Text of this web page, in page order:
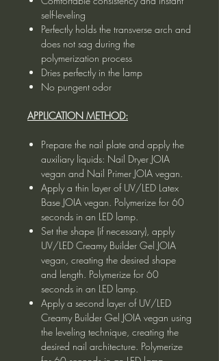
self-leveling
Perfectly holds the transverse arch and
does not sag during the
polymerization process
Dries perfectly in the lamp
No pungent odor
APPLICATION METHOD:
Prepare the nail plate and apply the
auxiliary liquids: Nail Dryer JOIA
vegan and Nail Primer JOIA vegan.
Apply a thin layer of UV/LED Latex
Base JOIA vegan. Polymerize for 60
seconds in an LED lamp.
Set the shape (if necessary), apply
UV/LED Creamy Builder Gel JOIA
vegan, creating the desired shape
and length. Polymerize for 60
seconds in an LED lamp.
Apply a second layer of UV/LED
Creamy Builder Gel JOIA vegan using
the leveling technique, creating the
desired nail architecture. Polymerize